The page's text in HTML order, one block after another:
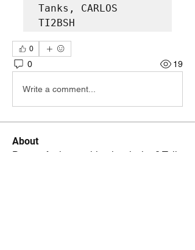
Tanks, CARLOS
TI2BSH
0
0 19
Write a comment...
About
Do you feel something is missing? Tell